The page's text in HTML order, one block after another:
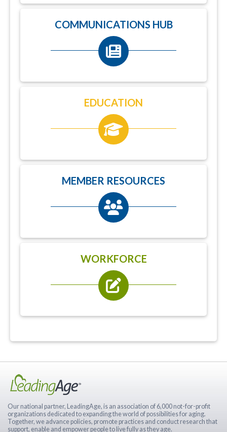
COMMUNICATIONS HUB
EDUCATION
MEMBER RESOURCES
WORKFORCE
Our national partner, LeadingAge, is an association of 6,000 not-for-profit
organizations dedicated to expanding the world of possibilities for aging.
Together, we advance policies, promote practices and conduct research that
support, enable and empower people to live fully as they age.